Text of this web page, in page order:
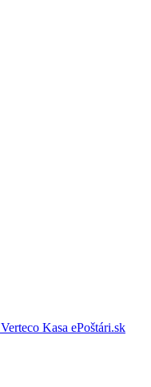
Verteco Kasa ePoštári.sk